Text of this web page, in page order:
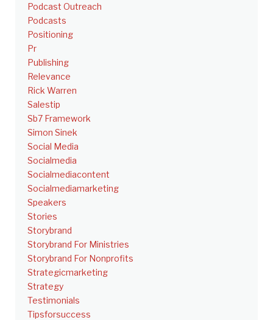
Podcast Outreach
Podcasts
Positioning
Pr
Publishing
Relevance
Rick Warren
Salestip
Sb7 Framework
Simon Sinek
Social Media
Socialmedia
Socialmediacontent
Socialmediamarketing
Speakers
Stories
Storybrand
Storybrand For Ministries
Storybrand For Nonprofits
Strategicmarketing
Strategy
Testimonials
Tipsforsuccess